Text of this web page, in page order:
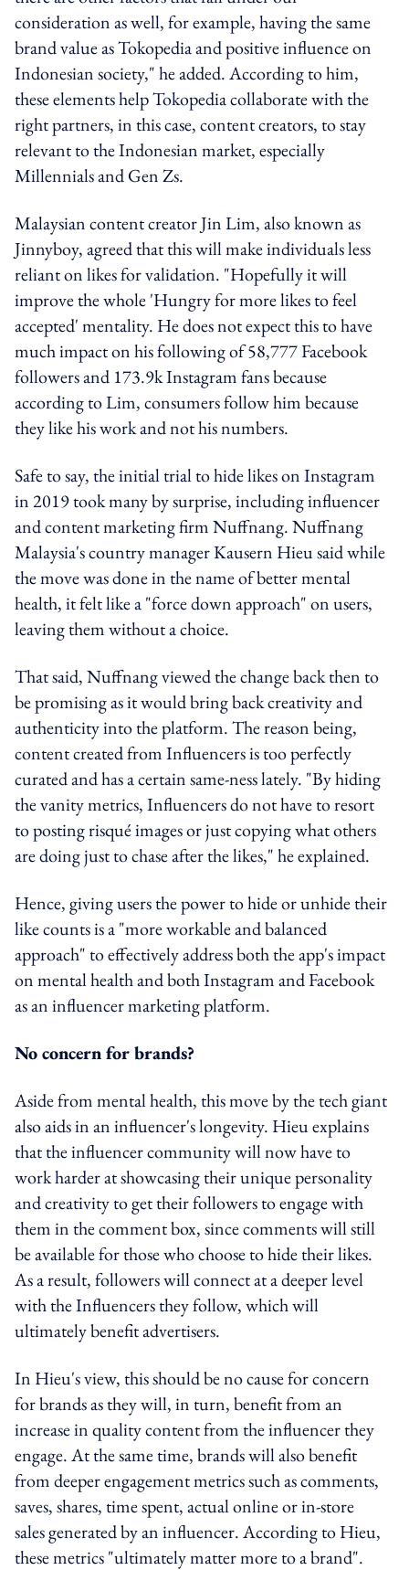
consideration as well, for example, having the same
brand value as Tokopedia and positive influence on
Indonesian society," he added. According to him,
these elements help Tokopedia collaborate with the
right partners, in this case, content creators, to stay
relevant to the Indonesian market, especially
Millennials and Gen Zs.
Malaysian content creator Jin Lim, also known as
Jinnyboy, agreed that this will make individuals less
reliant on likes for validation. "Hopefully it will
improve the whole 'Hungry for more likes to feel
accepted' mentality. He does not expect this to have
much impact on his following of 58,777 Facebook
followers and 173.9k Instagram fans because
according to Lim, consumers follow him because
they like his work and not his numbers.
Safe to say, the initial trial to hide likes on Instagram
in 2019 took many by surprise, including influencer
and content marketing firm Nuffnang. Nuffnang
Malaysia's country manager Kausern Hieu said while
the move was done in the name of better mental
health, it felt like a "force down approach" on users,
leaving them without a choice.
That said, Nuffnang viewed the change back then to
be promising as it would bring back creativity and
authenticity into the platform. The reason being,
content created from Influencers is too perfectly
curated and has a certain same-ness lately. "By hiding
the vanity metrics, Influencers do not have to resort
to posting risqué images or just copying what others
are doing just to chase after the likes," he explained.
Hence, giving users the power to hide or unhide their
like counts is a "more workable and balanced
approach" to effectively address both the app's impact
on mental health and both Instagram and Facebook
as an influencer marketing platform.
No concern for brands?
Aside from mental health, this move by the tech giant
also aids in an influencer's longevity. Hieu explains
that the influencer community will now have to
work harder at showcasing their unique personality
and creativity to get their followers to engage with
them in the comment box, since comments will still
be available for those who choose to hide their likes.
As a result, followers will connect at a deeper level
with the Influencers they follow, which will
ultimately benefit advertisers.
In Hieu's view, this should be no cause for concern
for brands as they will, in turn, benefit from an
increase in quality content from the influencer they
engage. At the same time, brands will also benefit
from deeper engagement metrics such as comments,
saves, shares, time spent, actual online or in-store
sales generated by an influencer. According to Hieu,
these metrics "ultimately matter more to a brand".